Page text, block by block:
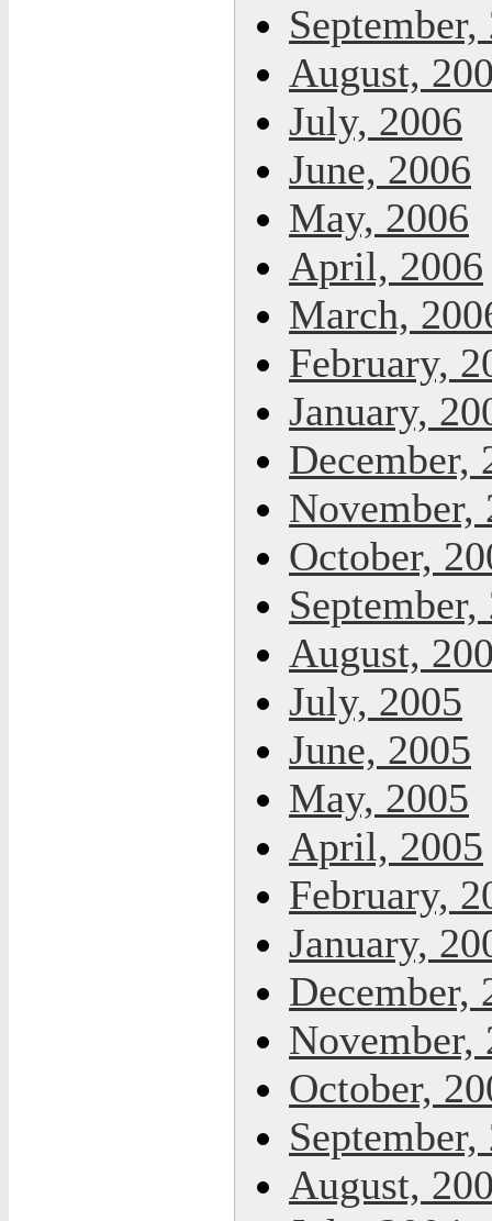
September,
August,
July, 2006
June, 2006
May, 2006
April, 2006
March,
February,
January,
December,
November,
October,
September,
August,
July, 2005
June, 2005
May, 2005
April, 2005
February,
January,
December,
November,
October,
September,
August,